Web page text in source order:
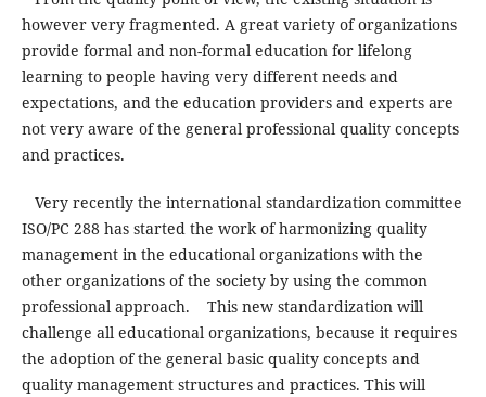
however very fragmented. A great variety of organizations
provide formal and non-formal education for lifelong
learning to people having very different needs and
expectations, and the education providers and experts are
not very aware of the general professional quality concepts
and practices.
Very recently the international standardization committee
ISO/PC 288 has started the work of harmonizing quality
management in the educational organizations with the
other organizations of the society by using the common
professional approach. This new standardization will
challenge all educational organizations, because it requires
the adoption of the general basic quality concepts and
quality management structures and practices. This will